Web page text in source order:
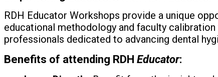
RDH Educator Workshops provide a unique
educational methodology and faculty
professionals dedicated to advancing dental
Benefits of attending RDH Educator: